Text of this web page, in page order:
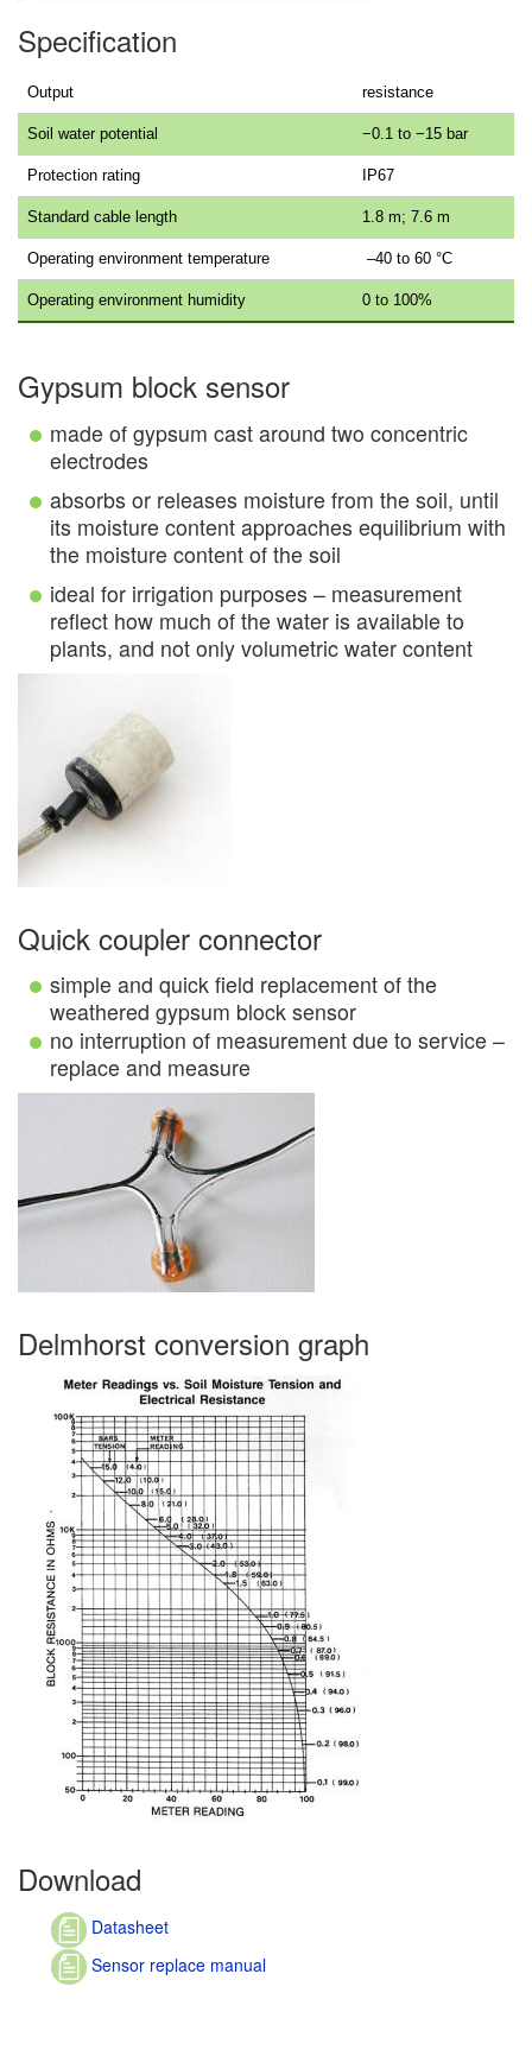
Specification
Output resistance
Soil water potential −0.1 to −15 bar
Protection rating IP67
Standard cable length 1.8 m; 7.6 m
Operating environment temperature –40 to 60 °C
Operating environment humidity 0 to 100%
Gypsum block sensor
made of gypsum cast around two concentric
electrodes
absorbs or releases moisture from the soil, until
its moisture content approaches equilibrium with
the moisture content of the soil
ideal for irrigation purposes – measurement
reflect how much of the water is available to
plants, and not only volumetric water content
Quick coupler connector
simple and quick field replacement of the
weathered gypsum block sensor
no interruption of measurement due to service –
replace and measure
Delmhorst conversion graph
Download
Datasheet
Sensor replace manual